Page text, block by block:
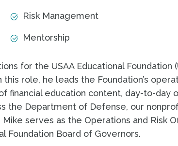
Risk Management
Mentorship
for the USAA Educational Foundation
role, he leads the Foundation’s
financial education content, day-to-day
the Department of Defense, our
Mike serves as the Operations and Risk
Foundation Board of Governors.